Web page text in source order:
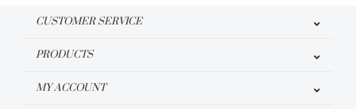
CUSTOMER SERVICE
PRODUCTS
MY ACCOUNT